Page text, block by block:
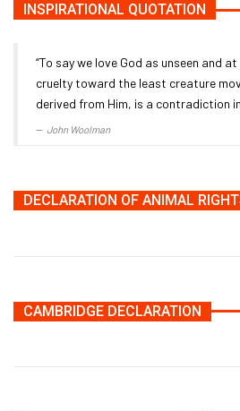
INSPIRATIONAL QUOTATION
“To say we love God as unseen and
cruelty toward the least creature
derived from Him, is a contradiction
John Woolman
DECLARATION OF ANIMAL
CAMBRIDGE DECLARATION